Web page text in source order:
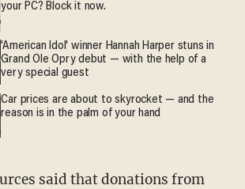
your PC? Block it now.
'American Idol' winner Hannah Harper stuns in
Grand Ole Opry debut — with the help of a
very special guest
Car prices are about to skyrocket — and the
reason is in the palm of your hand